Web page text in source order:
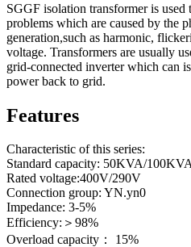
SGGF isolation transformer is
problems which are caused by the
generation,such as harmonic,
voltage. Transformers are usually
grid-connected inverter which can
power back to grid.
Features
Characteristic of this series:
Standard capacity: 50KVA/
Rated voltage:400V/290V
Connection group: YN.yn0
Impedance: 3-5%
Efficiency:＞98%
Overload capacity： 15%